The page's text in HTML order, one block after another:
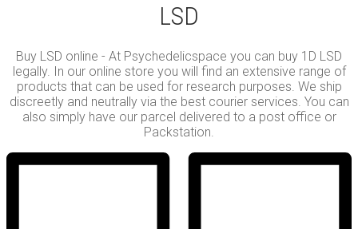
LSD
Buy LSD online - At Psychedelicspace you can buy 1D LSD
legally. In our online store you will find an extensive range of
products that can be used for research purposes. We ship
discreetly and neutrally via the best courier services. You can
also simply have our parcel delivered to a post office or
Packstation.